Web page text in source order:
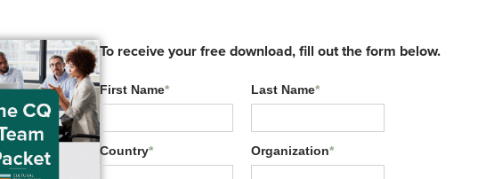
Client Experience at the Cultural Intelligence Center
Founder of the Cultural Intelligence Center
Southern Methodist University in Dallas, Texas
To receive your free download, fill out the form below.
First Name* Last Name*
Country* Organization*